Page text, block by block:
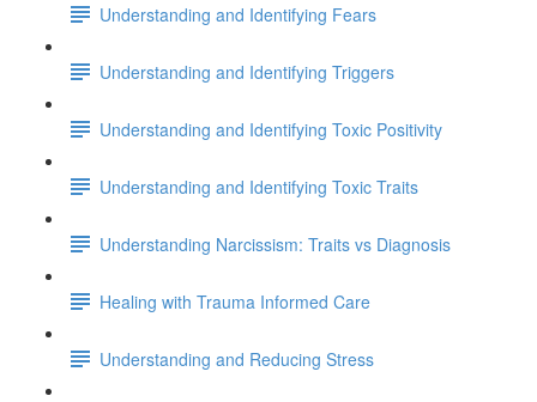
Understanding and Identifying Fears
Understanding and Identifying Triggers
Understanding and Identifying Toxic Positivity
Understanding and Identifying Toxic Traits
Understanding Narcissism: Traits vs Diagnosis
Healing with Trauma Informed Care
Understanding and Reducing Stress